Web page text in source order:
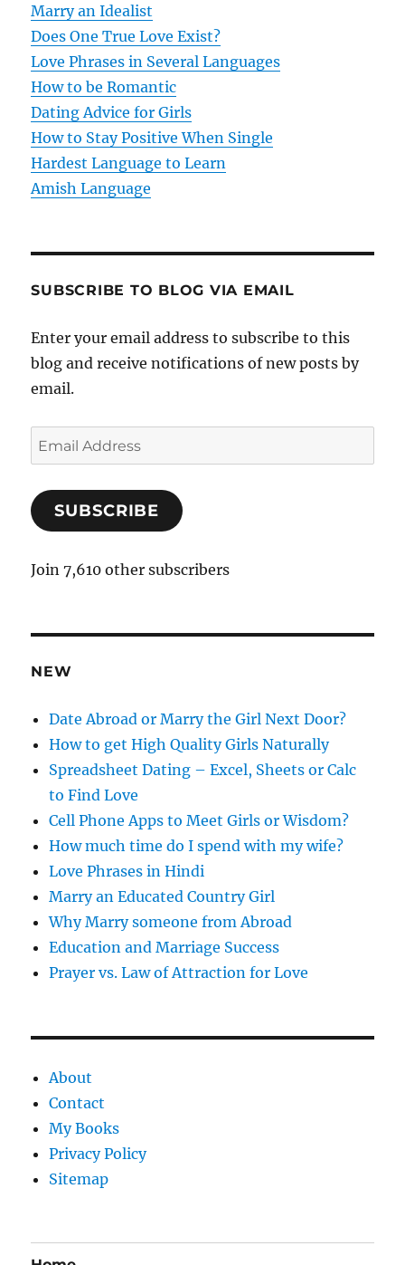
Marry an Idealist
Does One True Love Exist?
Love Phrases in Several Languages
How to be Romantic
Dating Advice for Girls
How to Stay Positive When Single
Hardest Language to Learn
Amish Language
SUBSCRIBE TO BLOG VIA EMAIL
Enter your email address to subscribe to this
blog and receive notifications of new posts by
email.
E
m
i
A
r
e
s
SUBSCRIBE
Join 7,610 other subscribers
NEW
Date Abroad or Marry the Girl Next Door?
How to get High Quality Girls Naturally
Spreadsheet Dating – Excel, Sheets or Calc
to Find Love
Cell Phone Apps to Meet Girls or Wisdom?
How much time do I spend with my wife?
Love Phrases in Hindi
Marry an Educated Country Girl
Why Marry someone from Abroad
Education and Marriage Success
Prayer vs. Law of Attraction for Love
About
Contact
My Books
Privacy Policy
Sitemap